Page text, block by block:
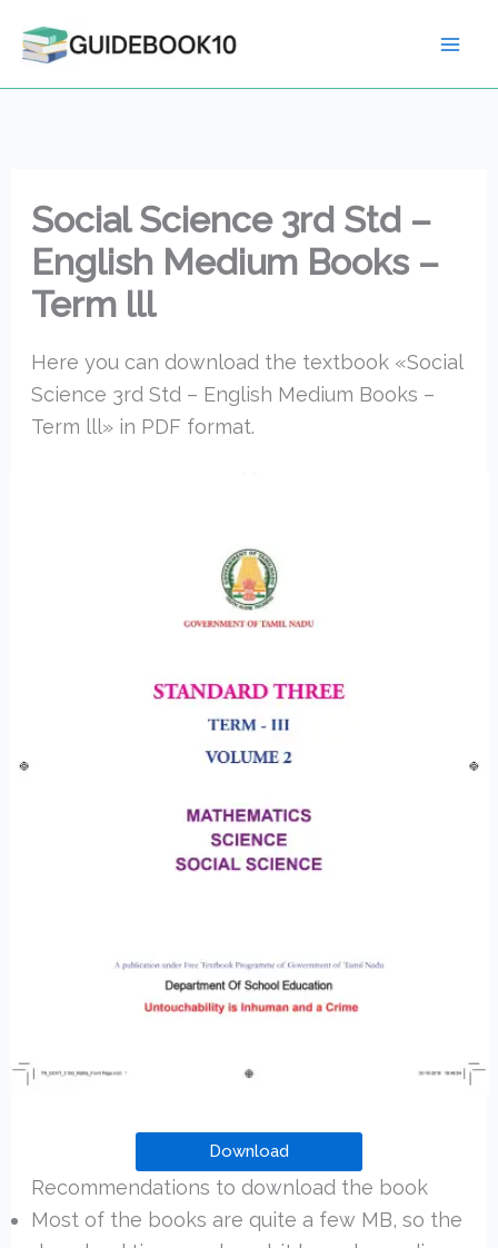
Social Science 3rd Std –
English Medium Books –
Term lll
Here you can download the textbook «Social
Science 3rd Std – English Medium Books –
Term lll» in PDF format.
Download
Recommendations to download the book
Most of the books are quite a few MB, so the